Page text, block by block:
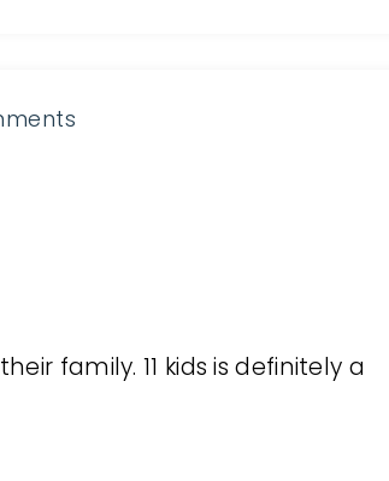
family. 11 kids is definitely a